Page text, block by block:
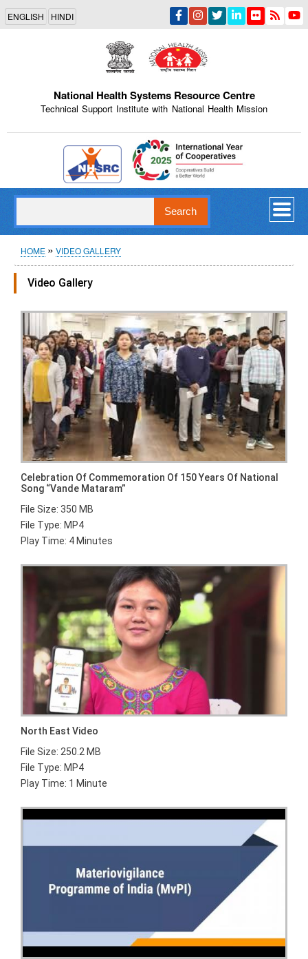
Skip
main
content
ENGLISH HINDI
National Health Systems Resource Centre
Technical Support Institute with National Health Mission
Indian Emblem
Breadcrumb
HOME VIDEO GALLERY
Video Gallery
Celebration Of Commemoration Of 150 Years Of National
Song “Vande Mataram”
File Size: 350 MB
File Type: MP4
Play Time: 4 Minutes
North East Video
File Size: 250.2 MB
File Type: MP4
Play Time: 1 Minute